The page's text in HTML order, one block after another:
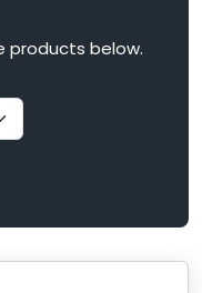
products below.